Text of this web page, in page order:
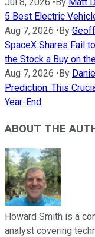
5 Best Electric
Aug 7, 2026 • By
SpaceX Shares Fail
the Stock a Buy on
Aug 7, 2026 • By
Prediction: This
Year-End
ABOUT THE
Howard Smith is a
analyst covering